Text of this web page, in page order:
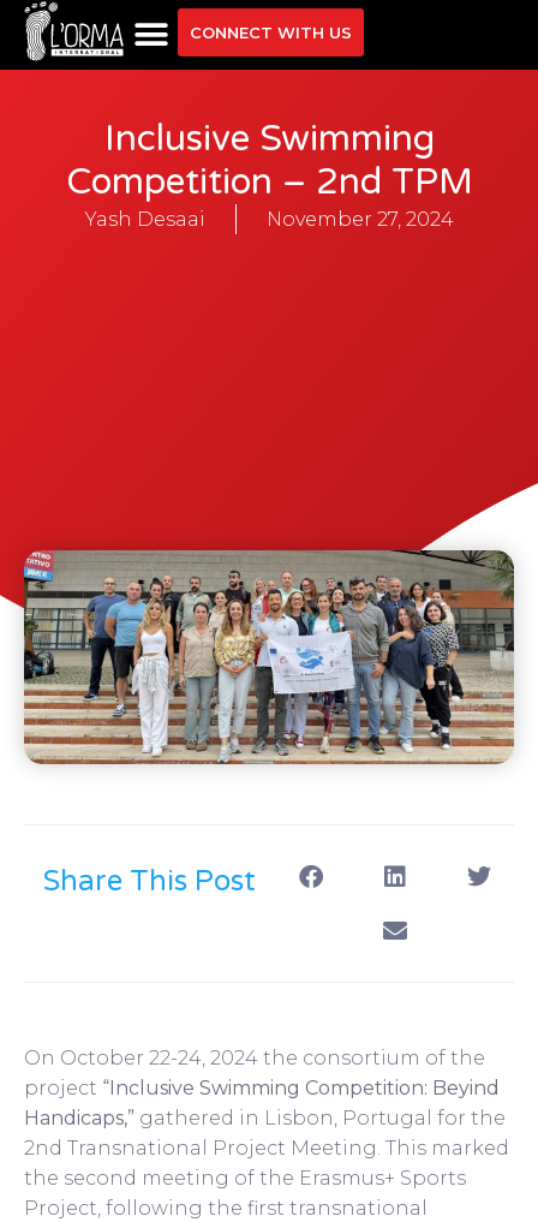
CONNECT WITH US
Inclusive Swimming
Competition – 2nd TPM
Yash Desaai November 27, 2024
Share This Post
On October 22-24, 2024 the consortium of the
project “Inclusive Swimming Competition: Beyind
Handicaps,” gathered in Lisbon, Portugal for the
2nd Transnational Project Meeting. This marked
the second meeting of the Erasmus+ Sports
Project, following the first transnational